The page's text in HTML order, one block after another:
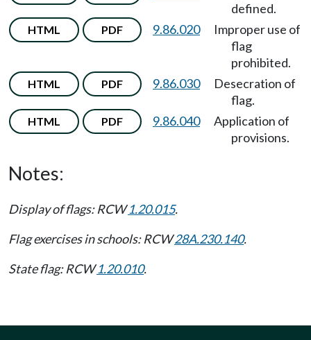
defined.
HTML PDF 9.86.020
Improper use of
flag
prohibited.
HTML PDF 9.86.030
Desecration of
flag.
HTML PDF 9.86.040
Application of
provisions.
Notes:
Display of flags: RCW1.20.015.
Flag exercises in schools: RCW28A.230.140.
State flag: RCW1.20.010.